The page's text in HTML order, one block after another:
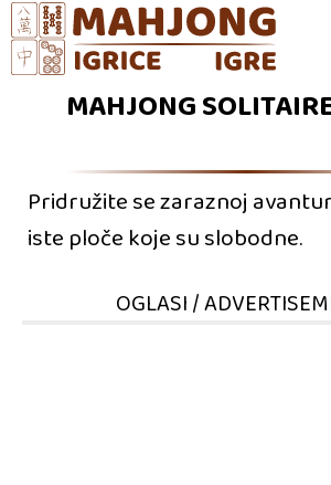
MAHJONG
Pridružite se zaraznoj
iste ploče koje su slobodne.
OGLASI /